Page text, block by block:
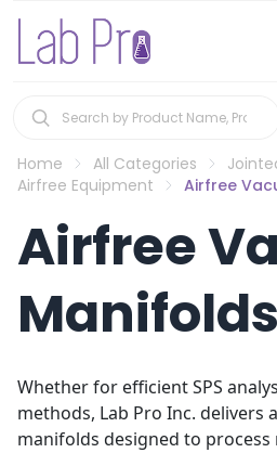
Home All Categories
Airfree Equipment
Airfree
Airfree
Manifolds
Whether for efficient SPS
methods, Lab Pro Inc. delivers
manifolds designed to process